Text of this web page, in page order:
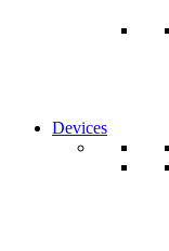
Devices